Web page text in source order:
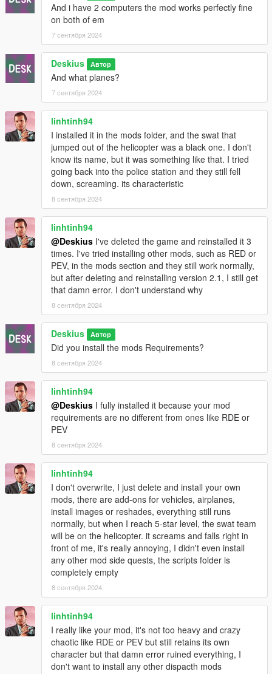
= = Install OIV Mod = =
In OpenIV click on [Tools] tab and then click on [Package
Installer] and then find (mod name here.oiv)
!NOTE! If you install other Mods make sure to install (Desk's
Dispatch Changes.oiv) as the last mod.
= = Credits = =
Thanks to @cpast for GTACombat Tweaks
And i have 2 computers the mod works perfectly fine
on both of em
7 сентября 2024
Deskius Автор
And what planes?
7 сентября 2024
linhtinh94
I installed it in the mods folder, and the swat that
jumped out of the helicopter was a black one. I don't
know its name, but it was something like that. I tried
going back into the police station and they still fell
down, screaming. its characteristic
8 сентября 2024
linhtinh94
@Deskius I've deleted the game and reinstalled it 3
times. I've tried installing other mods, such as RED or
PEV, in the mods section and they still work normally,
but after deleting and reinstalling version 2.1, I still get
that damn error. I don't understand why
8 сентября 2024
Deskius Автор
Did you install the mods Requirements?
8 сентября 2024
linhtinh94
@Deskius I fully installed it because your mod
requirements are no different from ones like RDE or
PEV
8 сентября 2024
linhtinh94
I don't overwrite, I just delete and install your own
mods, there are add-ons for vehicles, airplanes,
install images or reshades, everything still runs
normally, but when I reach 5-star level, the swat team
will be on the helicopter. it screams and falls right in
front of me, it's really annoying, I didn't even install
any other mod side quests, the scripts folder is
completely empty
8 сентября 2024
linhtinh94
I really like your mod, it's not too heavy and crazy
chaotic like RDE or PEV but still retains its own
character but that damn error ruined everything, I
don't want to install any other dispacth mods